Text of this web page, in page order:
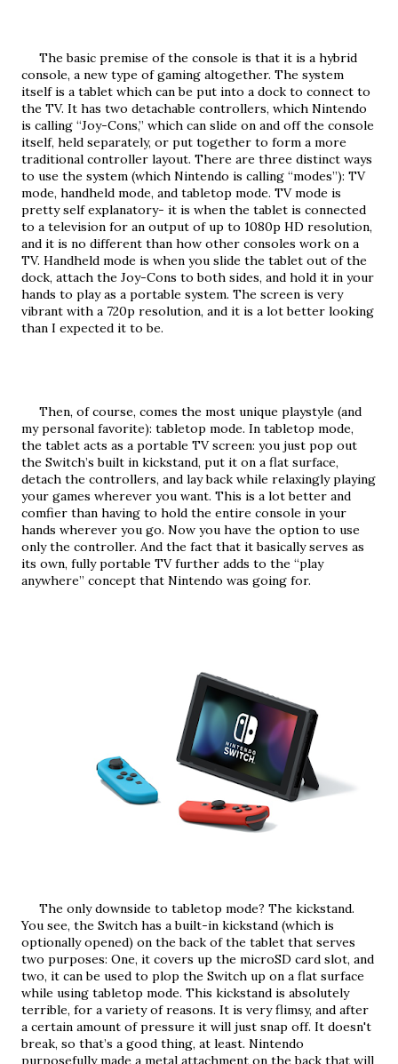
console, a new type of gaming altogether. The system
itself is a tablet which can be put into a dock to connect to
the TV. It has two detachable controllers, which Nintendo
is calling “Joy-Cons,” which can slide on and off the console
itself, held separately, or put together to form a more
traditional controller layout. There are three distinct ways
to use the system (which Nintendo is calling “modes”): TV
mode, handheld mode, and tabletop mode. TV mode is
pretty self explanatory- it is when the tablet is connected
to a television for an output of up to 1080p HD resolution,
and it is no different than how other consoles work on a
TV. Handheld mode is when you slide the tablet out of the
dock, attach the Joy-Cons to both sides, and hold it in your
hands to play as a portable system. The screen is very
vibrant with a 720p resolution, and it is a lot better looking
than I expected it to be.
my personal favorite): tabletop mode. In tabletop mode,
the tablet acts as a portable TV screen: you just pop out
the Switch’s built in kickstand, put it on a flat surface,
detach the controllers, and lay back while relaxingly playing
your games wherever you want. This is a lot better and
comfier than having to hold the entire console in your
hands wherever you go. Now you have the option to use
only the controller. And the fact that it basically serves as
its own, fully portable TV further adds to the “play
anywhere” concept that Nintendo was going for.
You see, the Switch has a built-in kickstand (which is
optionally opened) on the back of the tablet that serves
two purposes: One, it covers up the microSD card slot, and
two, it can be used to plop the Switch up on a flat surface
while using tabletop mode. This kickstand is absolutely
terrible, for a variety of reasons. It is very flimsy, and after
a certain amount of pressure it will just snap off. It doesn't
break, so that’s a good thing, at least. Nintendo
purposefully made a metal attachment on the back that will